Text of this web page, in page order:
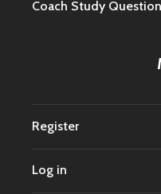
Coach Study Question
Register
Log in